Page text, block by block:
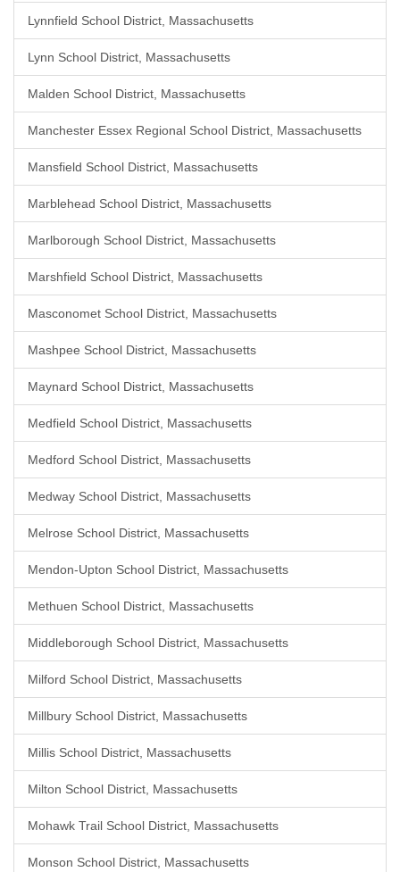
Lynnfield School District, Massachusetts
Lynn School District, Massachusetts
Malden School District, Massachusetts
Manchester Essex Regional School District, Massachusetts
Mansfield School District, Massachusetts
Marblehead School District, Massachusetts
Marlborough School District, Massachusetts
Marshfield School District, Massachusetts
Masconomet School District, Massachusetts
Mashpee School District, Massachusetts
Maynard School District, Massachusetts
Medfield School District, Massachusetts
Medford School District, Massachusetts
Medway School District, Massachusetts
Melrose School District, Massachusetts
Mendon-Upton School District, Massachusetts
Methuen School District, Massachusetts
Middleborough School District, Massachusetts
Milford School District, Massachusetts
Millbury School District, Massachusetts
Millis School District, Massachusetts
Milton School District, Massachusetts
Mohawk Trail School District, Massachusetts
Monson School District, Massachusetts